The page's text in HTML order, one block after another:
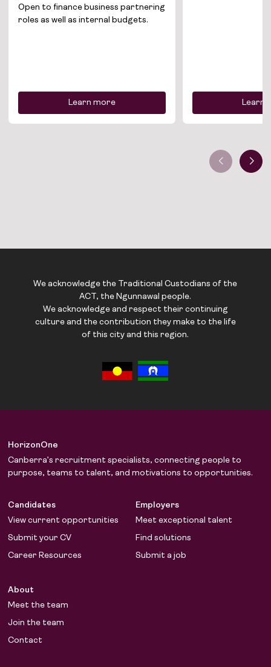
About
Contact
Open to finance business partnering
roles as well as internal budgets.
Learn more Learn
We acknowledge the Traditional Custodians of the
ACT, the Ngunnawal people.
We acknowledge and respect their continuing
culture and the contribution they make to the life
of this city and this region.
HorizonOne
Canberra’s recruitment specialists, connecting people to
purpose, teams to talent, and motivations to opportunities.
Candidates
View current opportunities
Submit your CV
Career Resources
Employers
Meet exceptional talent
Find solutions
Submit a job
About
Meet the team
Join the team
Contact